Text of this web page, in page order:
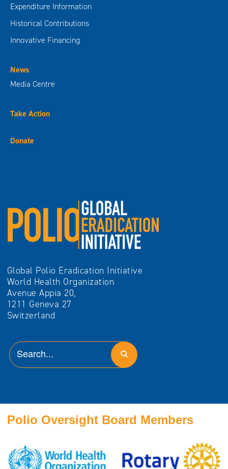
Expenditure Information
Historical Contributions
Innovative Financing
News
Media Centre
Take Action
Donate
Global Polio Eradication Initiative
World Health Organization
Avenue Appia 20,
1211 Geneva 27
Switzerland
Polio Oversight Board Members